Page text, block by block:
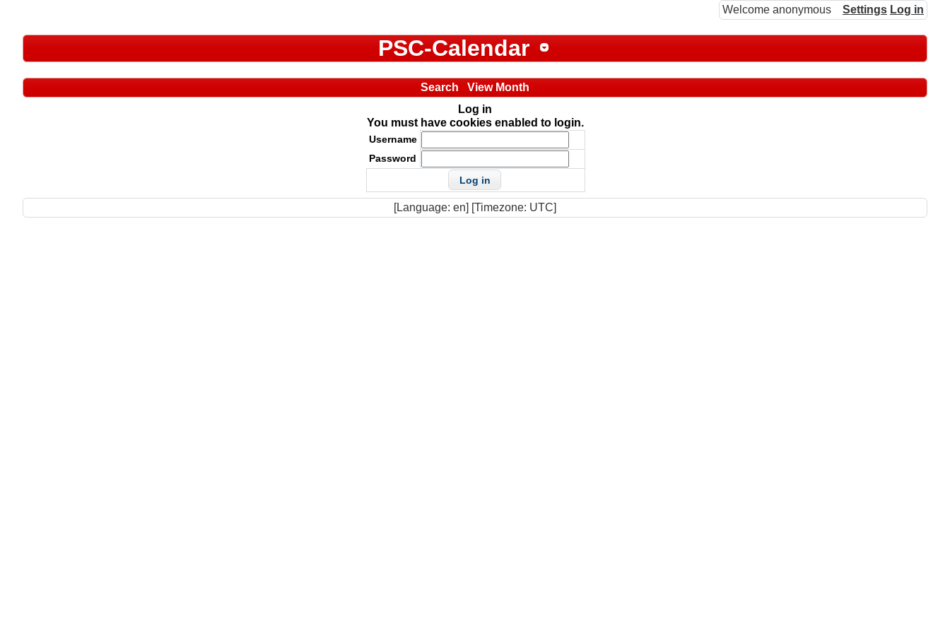
Welcome anonymous Settings Log in
PSC-Calendar
Search
View Month
Log in
You must have cookies enabled to login.
Username
Password
[Language: en] [Timezone: UTC]